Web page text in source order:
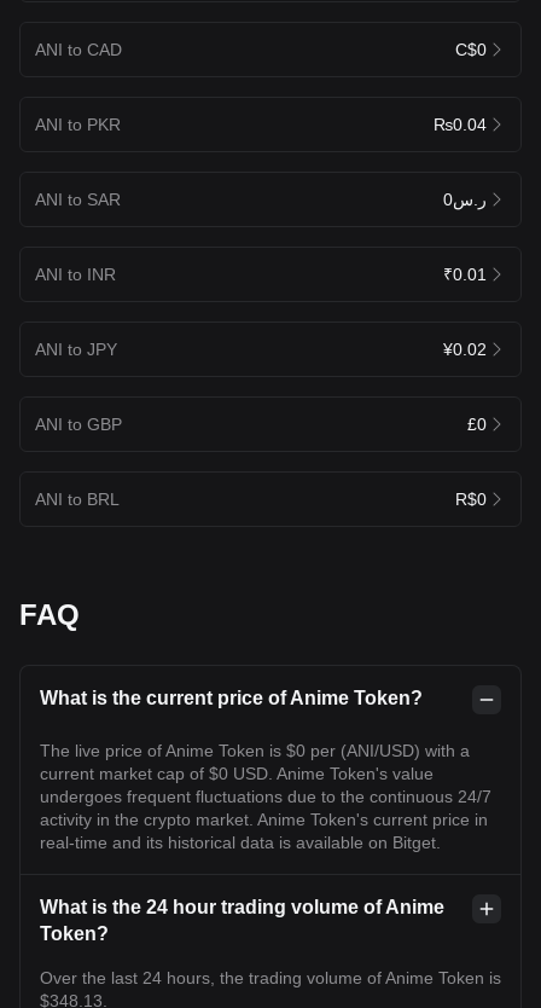
ANI to CAD C$0
ANI to PKR ₨0.04
ANI to SAR ر.س0
ANI to INR ₹0.01
ANI to JPY ¥0.02
ANI to GBP £0
ANI to BRL R$0
FAQ
What is the current price of Anime Token?
The live price of Anime Token is $0 per (ANI/USD) with a
current market cap of $0 USD. Anime Token's value
undergoes frequent fluctuations due to the continuous 24/7
activity in the crypto market. Anime Token's current price in
real-time and its historical data is available on Bitget.
What is the 24 hour trading volume of Anime
Token?
Over the last 24 hours, the trading volume of Anime Token is
$348.13.